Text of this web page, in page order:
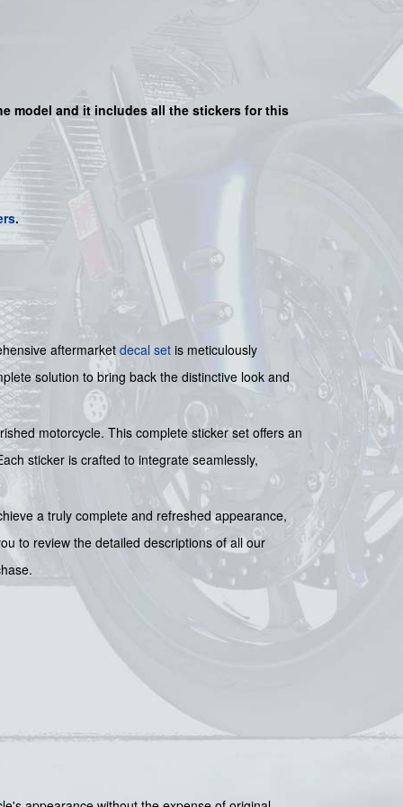
model and it includes all the stickers for this
.
aftermarket decal set is meticulously
solution to bring back the distinctive look and
motorcycle. This complete sticker set offers an
sticker is crafted to integrate seamlessly,
a truly complete and refreshed appearance,
to review the detailed descriptions of all our